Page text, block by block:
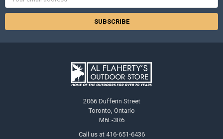
Address
2066 Dufferin Street
Toronto, Ontario
M6E-3R6
Call us at 416-651-6436